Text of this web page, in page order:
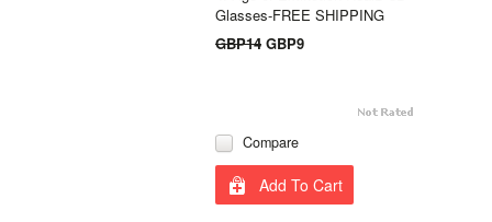
Glasses-FREE SHIPPING
GBP14 GBP9
Compare
Add To Cart